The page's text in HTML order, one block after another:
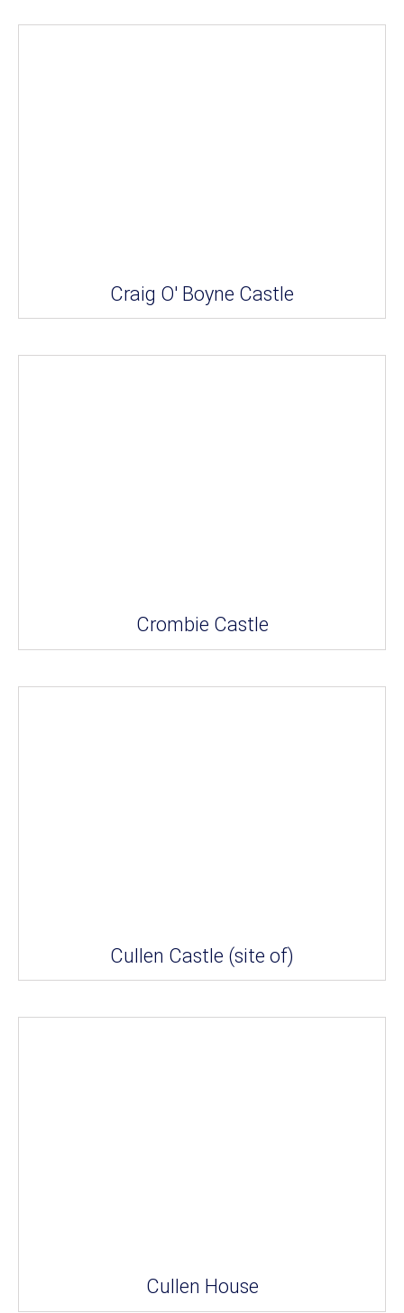
Craig O' Boyne Castle
Crombie Castle
Cullen Castle (site of)
Cullen House